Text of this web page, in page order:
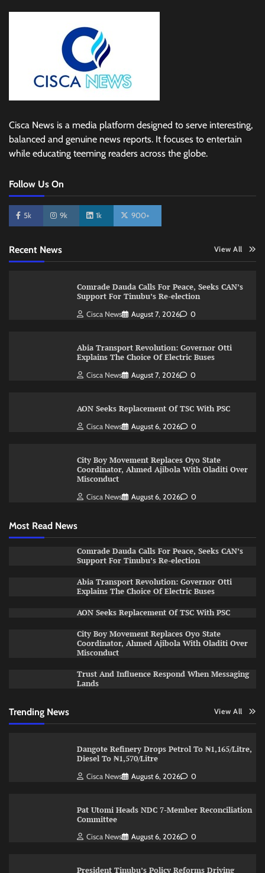
Cisca News is a media platform designed to serve interesting,
balanced and genuine news reports. It focuses to entertain
while educating teeming readers across the globe.
Follow Us On
5k 9k 1k 900+
Recent News View All
Comrade Dauda Calls For Peace, Seeks CAN’s
Support For Tinubu’s Re-election
Cisca News August 7, 2026 0
Abia Transport Revolution: Governor Otti
Explains The Choice Of Electric Buses
Cisca News August 7, 2026 0
AON Seeks Replacement Of TSC With PSC
Cisca News August 6, 2026 0
City Boy Movement Replaces Oyo State
Coordinator, Ahmed Ajibola With Oladiti Over
Misconduct
Cisca News August 6, 2026 0
Most Read News
Comrade Dauda Calls For Peace, Seeks CAN’s
Support For Tinubu’s Re-election
Abia Transport Revolution: Governor Otti
Explains The Choice Of Electric Buses
AON Seeks Replacement Of TSC With PSC
City Boy Movement Replaces Oyo State
Coordinator, Ahmed Ajibola With Oladiti Over
Misconduct
Trust And Influence Respond When Messaging
Lands
Trending News View All
Dangote Refinery Drops Petrol To ₦1,165/Litre,
Diesel To ₦1,570/Litre
Cisca News August 6, 2026 0
Pat Utomi Heads NDC 7-Member Reconciliation
Committee
Cisca News August 6, 2026 0
President Tinubu’s Policy Reforms Driving